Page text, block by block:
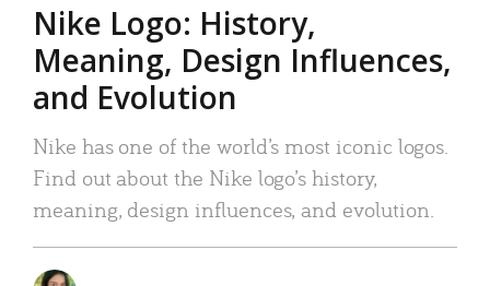
Nike Logo: History,
Meaning, Design Influences,
and Evolution
Nike has one of the world’s most iconic logos.
Find out about the Nike logo’s history,
meaning, design influences, and evolution.